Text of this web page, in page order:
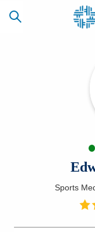
Find a Doctor
Sports